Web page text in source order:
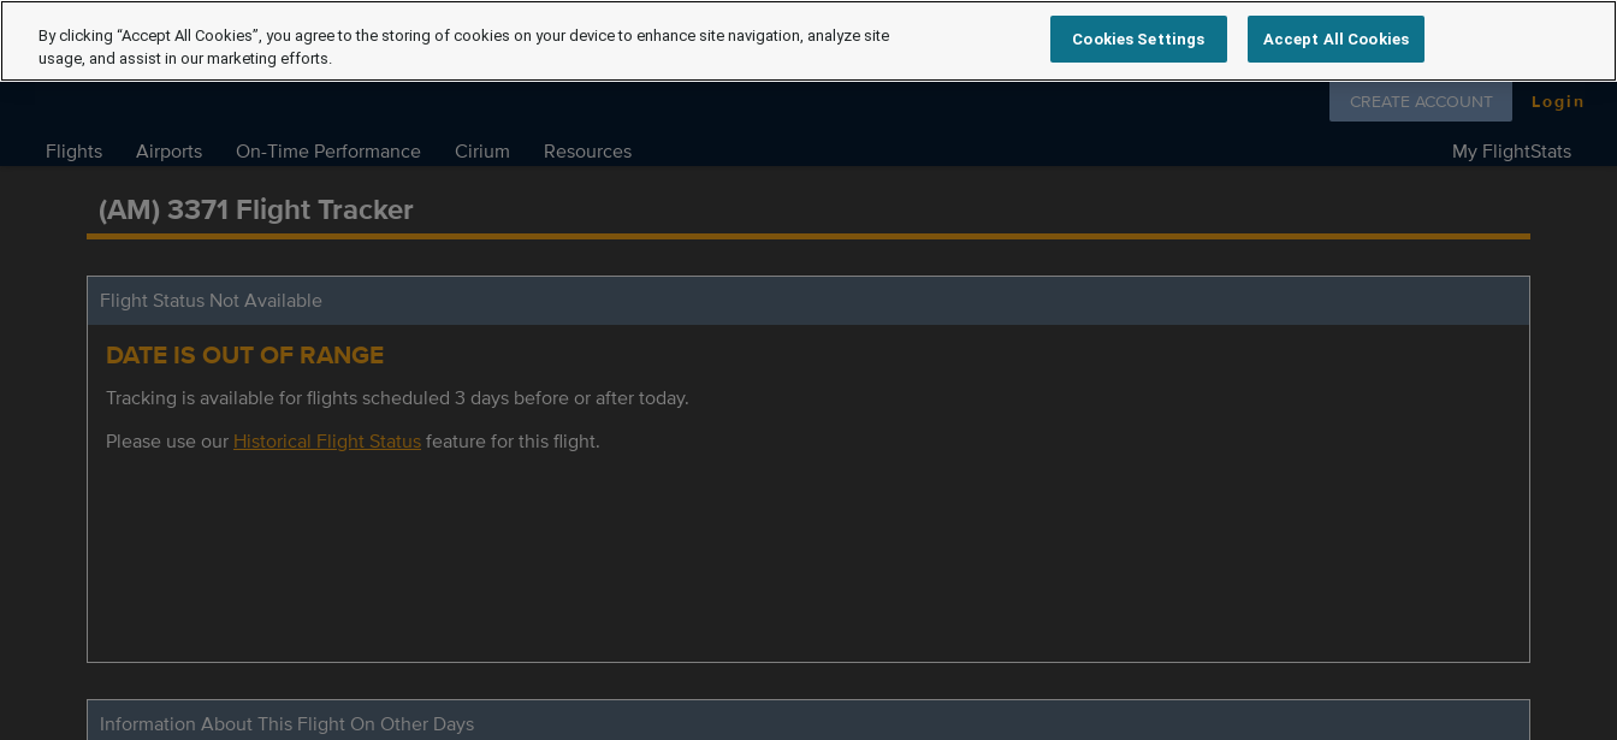
Follow us on
CREATE ACCOUNT Login
Flights Airports On-Time Performance Cirium Resources My FlightStats
(AM) 3371 Flight Tracker
Flight Status Not Available
DATE IS OUT OF RANGE
Tracking is available for flights scheduled 3 days before or after today.
Please use our Historical Flight Statusfeature for this flight.
Information About This Flight On Other Days
By clicking “Accept All Cookies”, you agree to the storing of cookies on your device to enhance site navigation, analyze site
usage, and assist in our marketing efforts.
Cookies Settings Accept All Cookies